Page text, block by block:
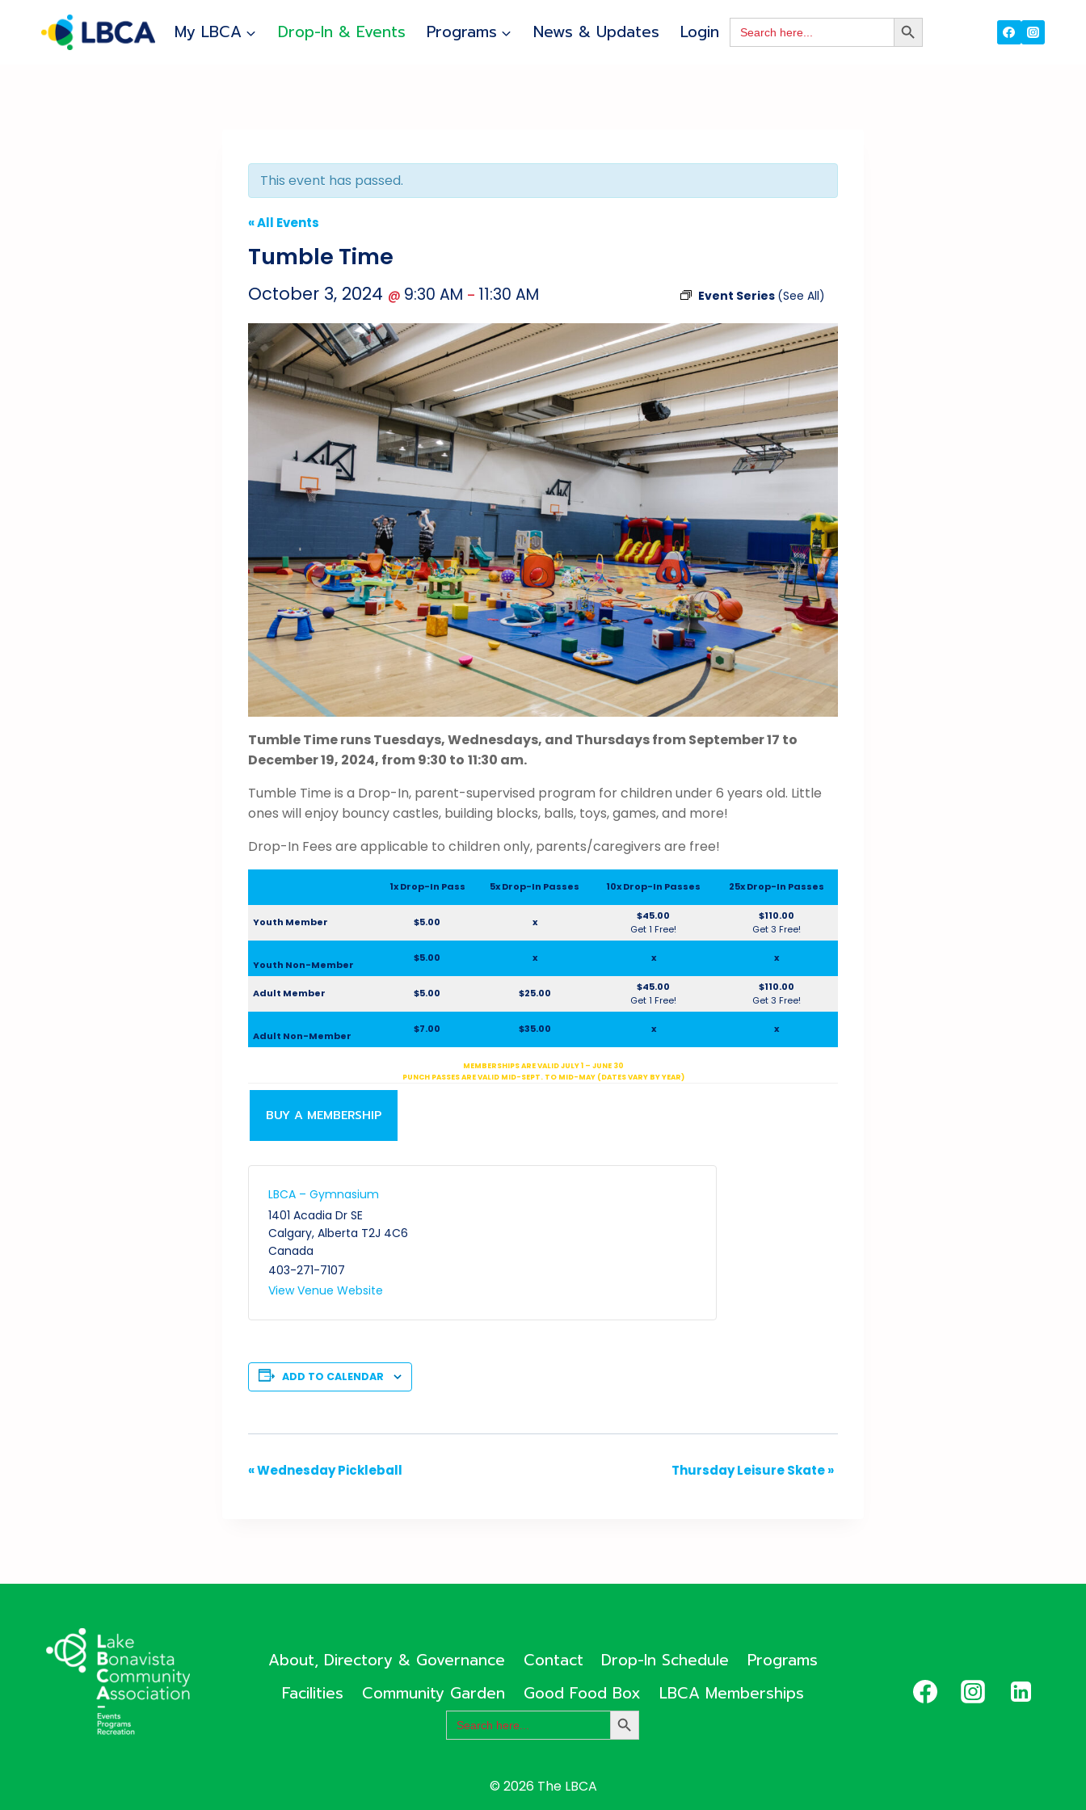
My LBCA Drop-In & Events Programs News & Updates Login Search
for: SEARCH
BUTTON
This event has passed.
« All Events
Tumble Time
Event Series (See All)
October 3, 2024 @ 9:30 AM – 11:30 AM
Tumble Time runs Tuesdays, Wednesdays, and Thursdays from September 17 to
December 19, 2024, from 9:30 to 11:30 am.
Tumble Time is a Drop-In, parent-supervised program for children under 6 years old. Little
ones will enjoy bouncy castles, building blocks, balls, toys, games, and more!
Drop-In Fees are applicable to children only, parents/caregivers are free!
1x Drop-In Pass 5x Drop-In Passes 10x Drop-In Passes 25x Drop-In Passes
Youth Member $5.00 x
$45.00
Get 1 Free!
$110.00
Get 3 Free!
Youth Non-Member
$5.00 x x x
Adult Member $5.00 $25.00
$45.00
Get 1 Free!
$110.00
Get 3 Free!
Adult Non-Member
$7.00 $35.00 x x
MEMBERSHIPS ARE VALID JULY 1 – JUNE 30
PUNCH PASSES ARE VALID MID-SEPT. TO MID-MAY (DATES VARY BY YEAR)
BUY A MEMBERSHIP
LBCA – Gymnasium
1401 Acadia Dr SE
Calgary, Alberta T2J 4C6
Canada
403-271-7107
View Venue Website
ADD TO CALENDAR
Event
«Wednesday Pickleball Thursday Leisure Skate»
About, Directory & Governance Contact Drop-In Schedule
Programs
Facilities
Community Garden Good Food Box LBCA Memberships
Search
for: SEARCH
BUTTON
© 2026 The LBCA